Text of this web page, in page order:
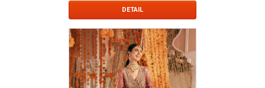
DETAIL